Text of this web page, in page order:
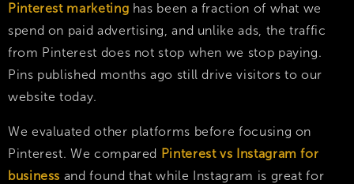
Pinterest marketing has been a fraction of what we
spend on paid advertising, and unlike ads, the traffic
from Pinterest does not stop when we stop paying.
Pins published months ago still drive visitors to our
website today.
We evaluated other platforms before focusing on
Pinterest. We compared Pinterest vs Instagram for
business and found that while Instagram is great for